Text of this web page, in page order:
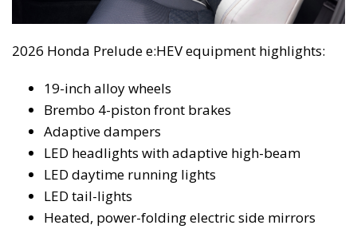
2026 Honda Prelude e:HEV equipment highlights:
19-inch alloy wheels
Brembo 4-piston front brakes
Adaptive dampers
LED headlights with adaptive high-beam
LED daytime running lights
LED tail-lights
Heated, power-folding electric side mirrors